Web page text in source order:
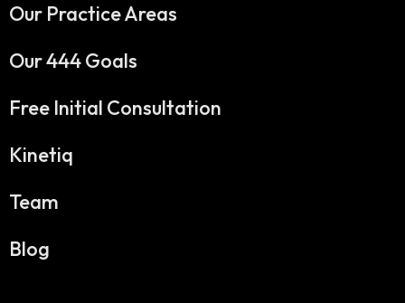
Our Practice Areas
Our 444 Goals
Free Initial Consultation
Kinetiq
Team
Blog